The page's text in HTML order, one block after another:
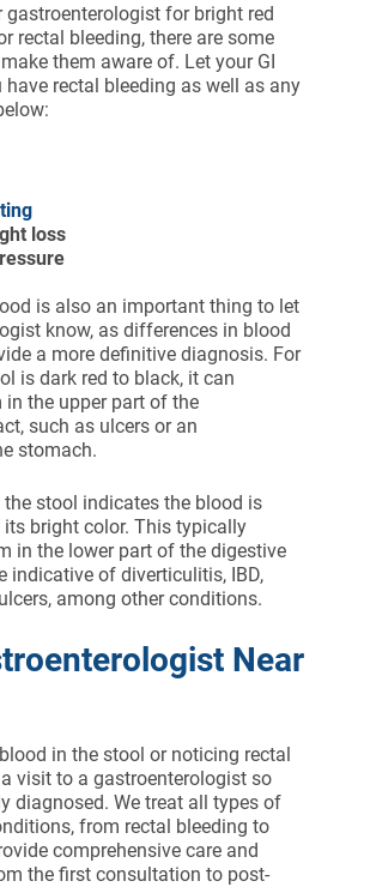
for bright red
rectal bleeding, there are some
them aware of. Let your GI
rectal bleeding as well as any
loss
is also an important thing to let
know, as differences in blood
a more definitive diagnosis. For
is dark red to black, it can
in the upper part of the
such as ulcers or an
stomach.
stool indicates the blood is
its bright color. This typically
in the lower part of the digestive
indicative of diverticulitis, IBD,
among other conditions.
Near
in the stool or noticing rectal
visit to a gastroenterologist so
diagnosed. We treat all types of
from rectal bleeding to
comprehensive care and
the first consultation to post-